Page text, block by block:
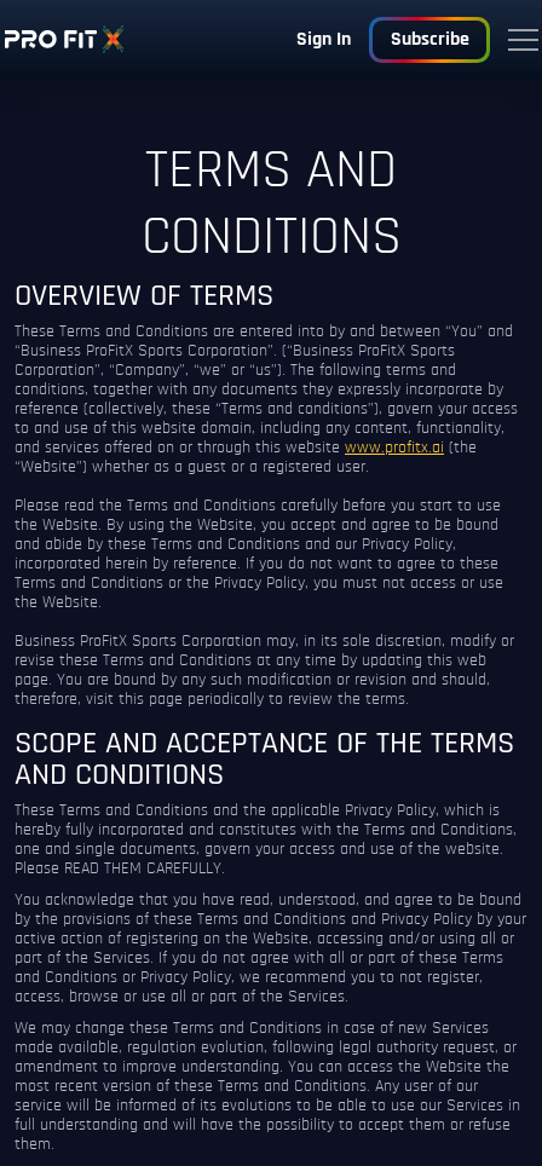
Sign In Subscribe
TERMS AND
CONDITIONS
OVERVIEW OF TERMS
These Terms and Conditions are entered into by and between “You” and
“Business ProFitX Sports Corporation”. (“Business ProFitX Sports
Corporation”, “Company”, “we” or “us”). The following terms and
conditions, together with any documents they expressly incorporate by
reference (collectively, these “Terms and conditions”), govern your access
to and use of this website domain, including any content, functionality,
and services offered on or through this website www.profitx.ai (the
“Website”) whether as a guest or a registered user.
Please read the Terms and Conditions carefully before you start to use
the Website. By using the Website, you accept and agree to be bound
and abide by these Terms and Conditions and our Privacy Policy,
incorporated herein by reference. If you do not want to agree to these
Terms and Conditions or the Privacy Policy, you must not access or use
the Website.
Business ProFitX Sports Corporation may, in its sole discretion, modify or
revise these Terms and Conditions at any time by updating this web
page. You are bound by any such modification or revision and should,
therefore, visit this page periodically to review the terms.
SCOPE AND ACCEPTANCE OF THE TERMS
AND CONDITIONS
These Terms and Conditions and the applicable Privacy Policy, which is
hereby fully incorporated and constitutes with the Terms and Conditions,
one and single documents, govern your access and use of the website.
Please READ THEM CAREFULLY.
You acknowledge that you have read, understood, and agree to be bound
by the provisions of these Terms and Conditions and Privacy Policy by your
active action of registering on the Website, accessing and/or using all or
part of the Services. If you do not agree with all or part of these Terms
and Conditions or Privacy Policy, we recommend you to not register,
access, browse or use all or part of the Services.
We may change these Terms and Conditions in case of new Services
made available, regulation evolution, following legal authority request, or
amendment to improve understanding. You can access the Website the
most recent version of these Terms and Conditions. Any user of our
service will be informed of its evolutions to be able to use our Services in
full understanding and will have the possibility to accept them or refuse
them.